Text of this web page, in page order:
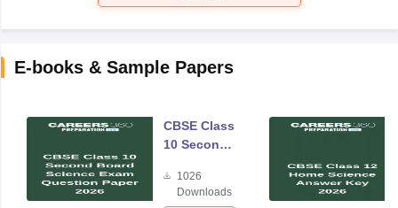
E-books & Sample Papers
CBSE Class
10 Second
Science
Exam
1026
Downloads